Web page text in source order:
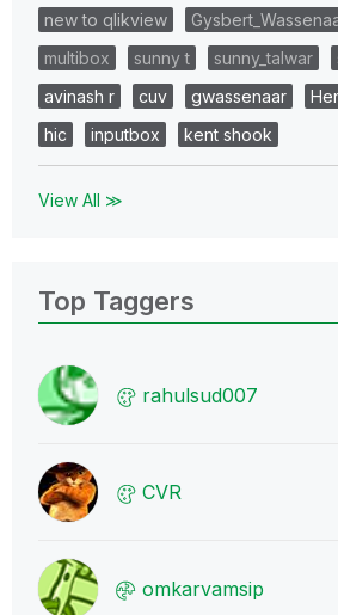
new to qlikview
multibox
sunny t sunny_talwar
avinash r
cuv gwassenaar
hic
inputbox kent shook
View All ≫
Top Taggers
rahulsud007
CVR
omkarvamsip